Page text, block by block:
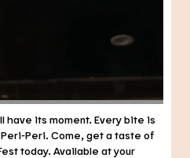
have its moment. Every bite is
Peri. Come, get a taste of
today. Available at your